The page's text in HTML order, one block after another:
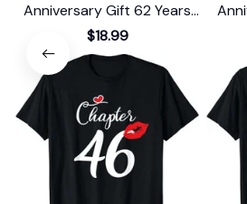
Anniversary Gift 62 Years
Old Chapter 62 T-Shirt
$18.99